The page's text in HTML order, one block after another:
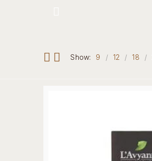
Show: 9 12 18